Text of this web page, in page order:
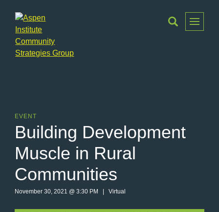
Toggle
Menu
EVENT
Building Development
Muscle in Rural
Communities
November 30, 2021 @ 3:30 PM | Virtual